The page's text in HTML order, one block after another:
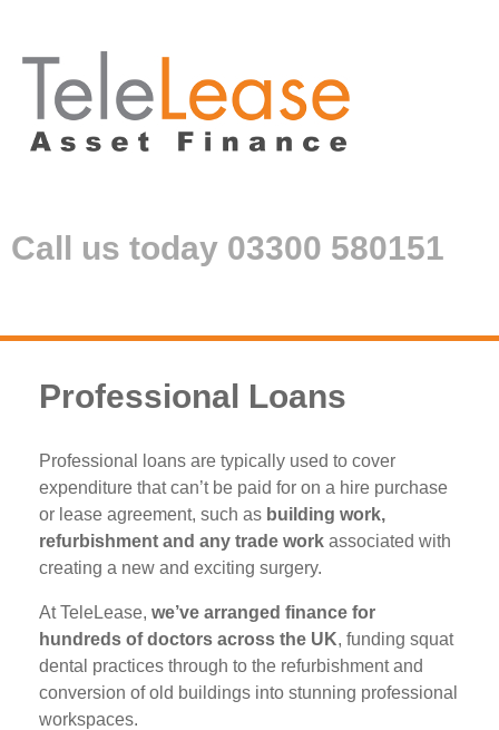
Call us today 03300 580151
Professional Loans
Professional loans are typically used to cover
expenditure that can’t be paid for on a hire purchase
or lease agreement, such as building work,
refurbishment and any trade work associated with
creating a new and exciting surgery.
At TeleLease, we’ve arranged finance for
hundreds of doctors across the UK, funding squat
dental practices through to the refurbishment and
conversion of old buildings into stunning professional
workspaces.